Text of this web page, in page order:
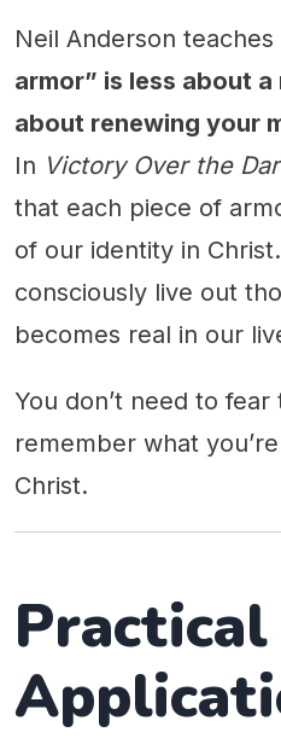
Neil Anderson
armor” is less about
about renewing your
In Victory Over the
that each piece of
of our identity in
consciously live out
becomes real in our
You don’t need to
remember what
Christ.
Practical